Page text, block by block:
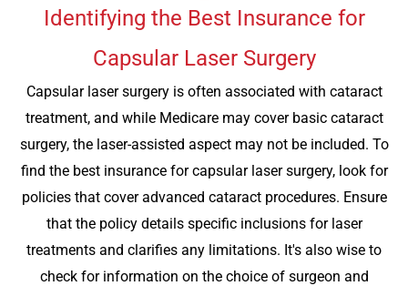
Identifying the Best Insurance for
Capsular Laser Surgery
Capsular laser surgery is often associated with cataract
treatment, and while Medicare may cover basic cataract
surgery, the laser-assisted aspect may not be included. To
find the best insurance for capsular laser surgery, look for
policies that cover advanced cataract procedures. Ensure
that the policy details specific inclusions for laser
treatments and clarifies any limitations. It's also wise to
check for information on the choice of surgeon and